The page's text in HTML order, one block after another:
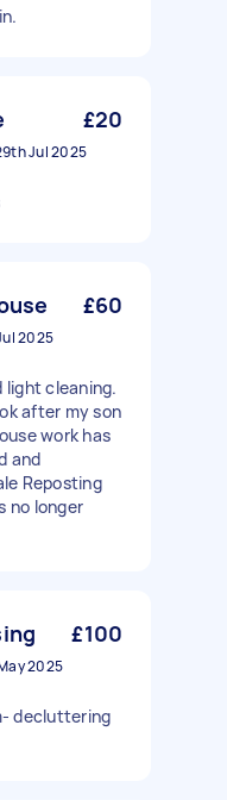
£20
Jul 2025
£60
2025
light cleaning.
after my son
work has
and
Reposting
no longer
£100
2025
decluttering